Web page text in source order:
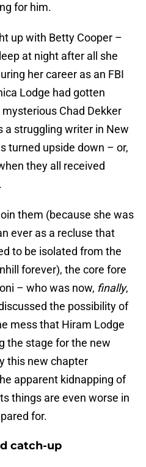
for him.
up with Betty Cooper –
at night after all she
her career as an FBI
Lodge had gotten
mysterious Chad Dekker
a struggling writer in New
turned upside down – or,
they all received
them (because she was
ever as a recluse that
to be isolated from the
forever), the core fore
– who was now, finally,
the possibility of
mess that Hiram Lodge
the stage for the new
this new chapter
apparent kidnapping of
things are even worse in
for.
catch-up